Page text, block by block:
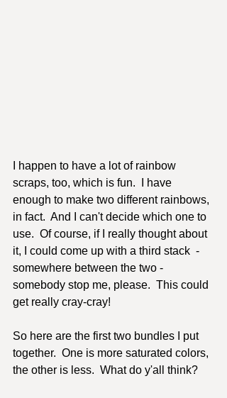
I happen to have a lot of rainbow
scraps, too, which is fun.  I have
enough to make two different rainbows,
in fact.  And I can't decide which one to
use.  Of course, if I really thought about
it, I could come up with a third stack  -
somewhere between the two -
somebody stop me, please.  This could
get really cray-cray!
So here are the first two bundles I put
together.  One is more saturated colors,
the other is less.  What do y'all think?